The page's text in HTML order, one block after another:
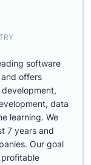
software
offers
data
learning. We
7 years and
Our goal